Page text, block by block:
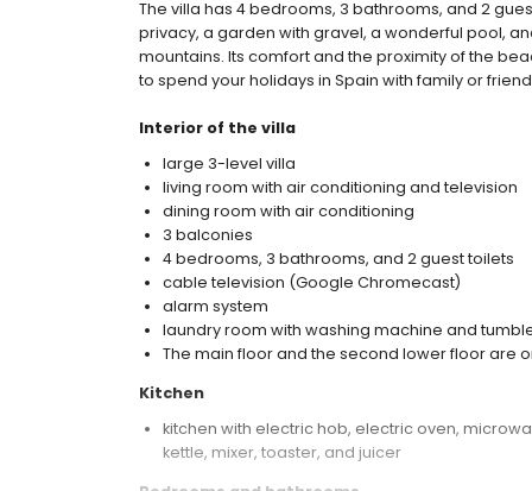
The villa has 4 bedrooms, 3 bathrooms, and 2
privacy, a garden with gravel, a wonderful pool,
mountains. Its comfort and the proximity of the
to spend your holidays in Spain with family or
Interior of the villa
large 3-level villa
living room with air conditioning and television
dining room with air conditioning
3 balconies
4 bedrooms, 3 bathrooms, and 2 guest toilets
cable television (Google Chromecast)
alarm system
laundry room with washing machine and
The main floor and the second lower floor are
Kitchen
kitchen with electric hob, electric oven,
kettle, mixer, toaster, and juicer